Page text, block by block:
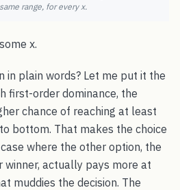
range, for every x.
x.
in plain words? Let me put it the
first-order dominance, the
chance of reaching at least
bottom. That makes the choice
where the other option, the
actually pays more at
muddies the decision. The